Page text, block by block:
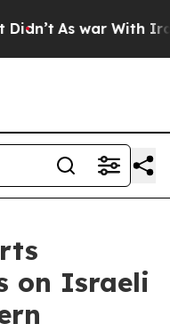
As war With Iran
on Israeli